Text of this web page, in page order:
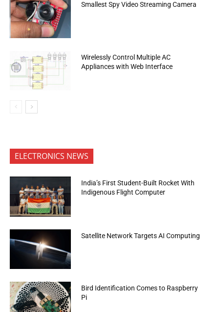
Smallest Spy Video Streaming Camera
Wirelessly Control Multiple AC
Appliances with Web Interface
ELECTRONICS NEWS
India’s First Student-Built Rocket With
Indigenous Flight Computer
Satellite Network Targets AI Computing
Bird Identification Comes to Raspberry
Pi